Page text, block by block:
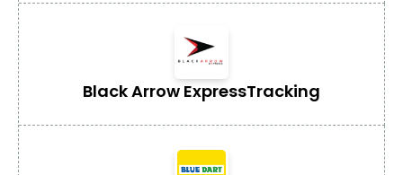
Black Arrow ExpressTracking